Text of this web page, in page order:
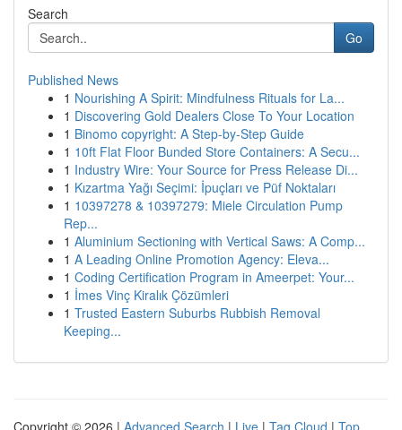
Search
Go
Published News
1 Nourishing A Spirit: Mindfulness Rituals for La...
1 Discovering Gold Dealers Close To Your Location
1 Binomo copyright: A Step-by-Step Guide
1 10ft Flat Floor Bunded Store Containers: A Secu...
1 Industry Wire: Your Source for Press Release Di...
1 Kızartma Yağı Seçimi: İpuçları ve Püf Noktaları
1 10397278 & 10397279: Miele Circulation Pump
Rep...
1 Aluminium Sectioning with Vertical Saws: A Comp...
1 A Leading Online Promotion Agency: Eleva...
1 Coding Certification Program in Ameerpet: Your...
1 İmes Vinç Kiralık Çözümleri
1 Trusted Eastern Suburbs Rubbish Removal
Keeping...
Copyright © 2026 | Advanced Search | Live | Tag Cloud | Top